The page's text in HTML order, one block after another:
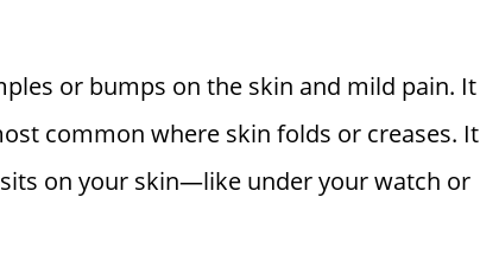
or bumps on the skin and mild pain. It
common where skin folds or creases. It
on your skin—like under your watch or